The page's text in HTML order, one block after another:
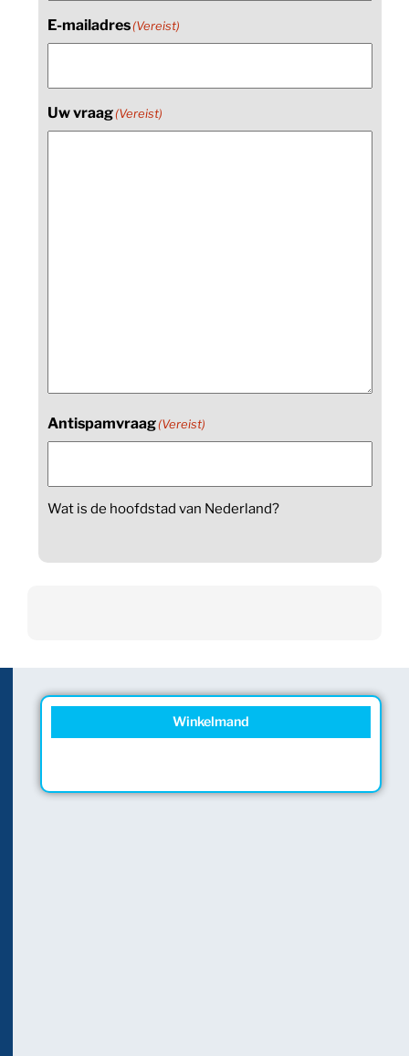
E-mailadres(Vereist)
Uw vraag(Vereist)
Antispamvraag(Vereist)
Wat is de hoofdstad van Nederland?
Winkelmand